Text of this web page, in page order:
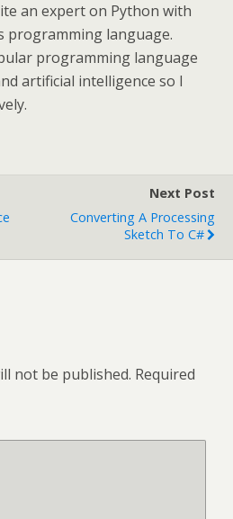
an expert on Python with
programming language.
programming language
artificial intelligence so I
Next Post
Converting A Processing
Sketch To C#
not be published. Required